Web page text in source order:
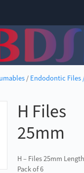
/ Endodontic Files
H Files
25mm
H – Files 25mm Length
Pack of 6